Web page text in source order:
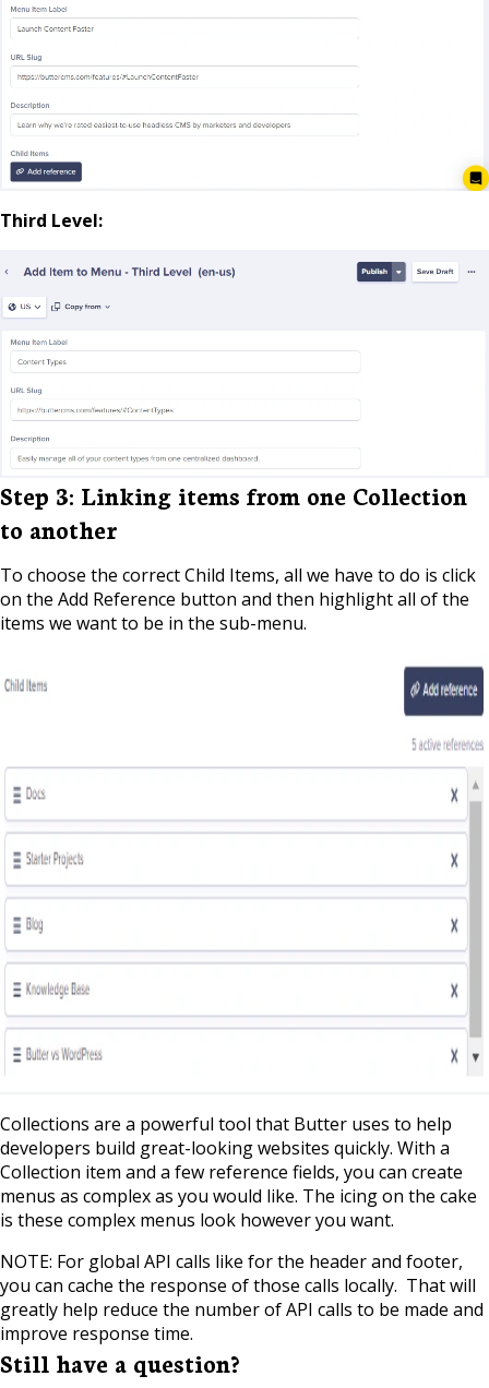
Third Level:
Step 3: Linking items from one Collection
to another
To choose the correct Child Items, all we have to do is click
on the Add Reference button and then highlight all of the
items we want to be in the sub-menu.
Collections are a powerful tool that Butter uses to help
developers build great-looking websites quickly. With a
Collection item and a few reference fields, you can create
menus as complex as you would like. The icing on the cake
is these complex menus look however you want.
NOTE: For global API calls like for the header and footer,
you can cache the response of those calls locally. That will
greatly help reduce the number of API calls to be made and
improve response time.
Still have a question?